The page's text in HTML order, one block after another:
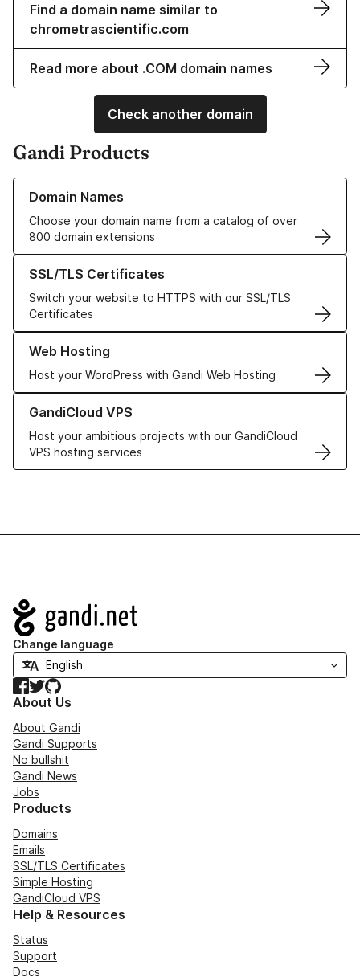
Find a domain name similar to
chrometrascientific.com
Read more about .COM domain names
Check another domain
Gandi Products
Domain Names
Choose your domain name from a catalog of over
800 domain extensions
Learn more about our Domain Names
SSL/TLS Certificates
Switch your website to HTTPS with our SSL/TLS
Certificates
Learn more about our SSL/TLS Certificates
Web Hosting
Host your WordPress with Gandi Web Hosting
Learn more about our Web Hosting solutions
GandiCloud VPS
Host your ambitious projects with our GandiCloud
VPS hosting services
Learn more about GandiCloud VPS
Navigation
Change language
Facebook
TwitterGitHub
About Us
About Gandi
Gandi Supports
No bullshit
Gandi News
Jobs
Products
Domains
Emails
SSL/TLS Certificates
Simple Hosting
GandiCloud VPS
Help & Resources
Status
Support
Docs